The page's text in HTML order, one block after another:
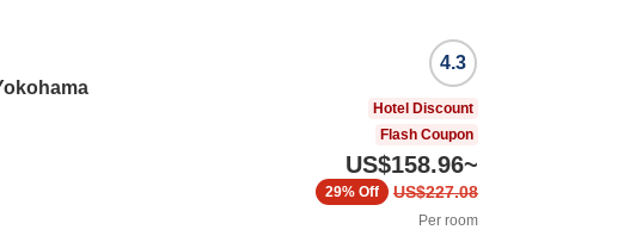
4.3
Hotel Discount
Flash Coupon
US$158.96~
US$227.08
29% Off
Per room